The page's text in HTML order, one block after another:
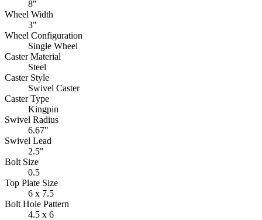
8"
Wheel Width
3"
Wheel Configuration
Single Wheel
Caster Material
Steel
Caster Style
Swivel Caster
Caster Type
Kingpin
Swivel Radius
6.67"
Swivel Lead
2.5"
Bolt Size
0.5
Top Plate Size
6 x 7.5
Bolt Hole Pattern
4.5 x 6